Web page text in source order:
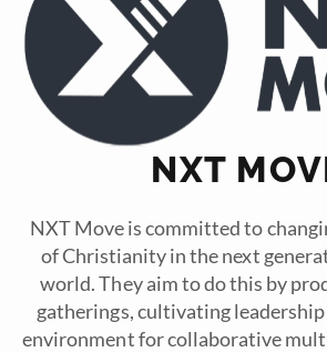
NXT
NXT Move is committed to
of Christianity in the next
world. They aim to do this by
gatherings, cultivating
environment for collaborative